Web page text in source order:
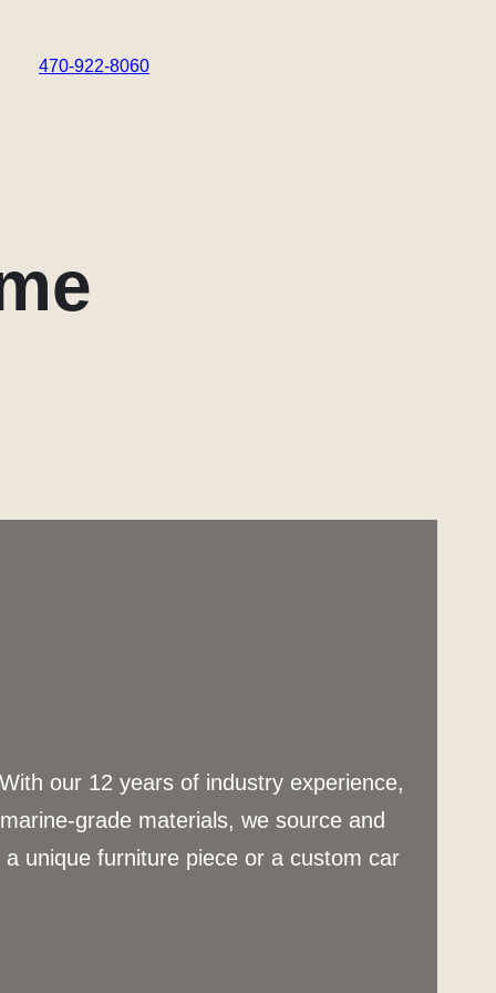
470-922-8060
our 12 years of industry experience,
grade materials, we source and
unique furniture piece or a custom car